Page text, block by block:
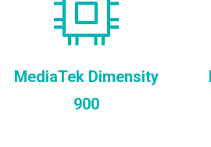
MediaTek Dimensity
900